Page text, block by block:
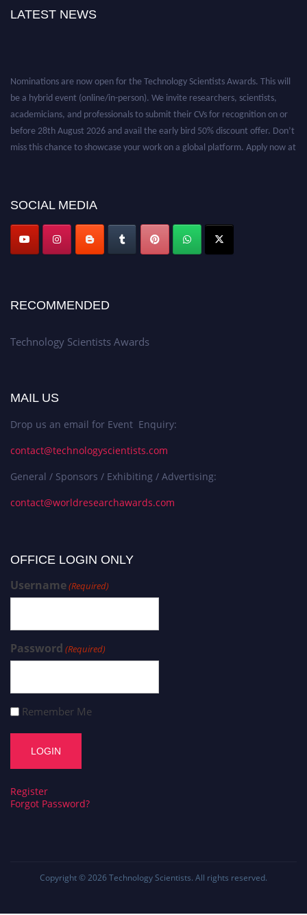
LATEST NEWS
Nominations are now open for the Technology Scientists Awards. This will
be a hybrid event (online/in-person). We invite researchers, scientists,
academicians, and professionals to submit their CVs for recognition on or
before 28th August 2026 and avail the early bird 50% discount offer. Don’t
miss this chance to showcase your work on a global platform. Apply now at
SOCIAL MEDIA
RECOMMENDED
Technology Scientists Awards
MAIL US
Drop us an email for Event Enquiry:
contact@technologyscientists.com
General / Sponsors / Exhibiting / Advertising:
contact@worldresearchawards.com
OFFICE LOGIN ONLY
Username(Required)
Password (Required)
Remember Me
Register
Forgot Password?
Copyright © 2026 Technology Scientists. All rights reserved.